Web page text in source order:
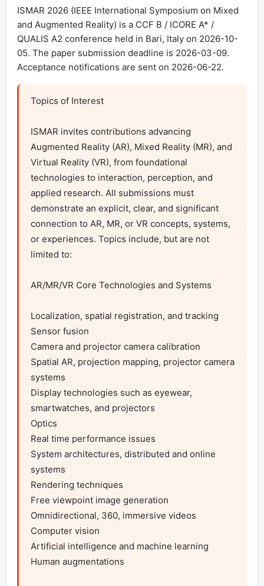
ISMAR 2026 (IEEE International Symposium on Mixed
and Augmented Reality) is a CCF B / ICORE A* /
QUALIS A2 conference held in Bari, Italy on 2026-10-
05. The paper submission deadline is 2026-03-09.
Acceptance notifications are sent on 2026-06-22.
Topics of Interest
ISMAR invites contributions advancing
Augmented Reality (AR), Mixed Reality (MR), and
Virtual Reality (VR), from foundational
technologies to interaction, perception, and
applied research. All submissions must
demonstrate an explicit, clear, and significant
connection to AR, MR, or VR concepts, systems,
or experiences. Topics include, but are not
limited to:
AR/MR/VR Core Technologies and Systems
Localization, spatial registration, and tracking
Sensor fusion
Camera and projector camera calibration
Spatial AR, projection mapping, projector camera
systems
Display technologies such as eyewear,
smartwatches, and projectors
Optics
Real time performance issues
System architectures, distributed and online
systems
Rendering techniques
Free viewpoint image generation
Omnidirectional, 360, immersive videos
Computer vision
Artificial intelligence and machine learning
Human augmentations